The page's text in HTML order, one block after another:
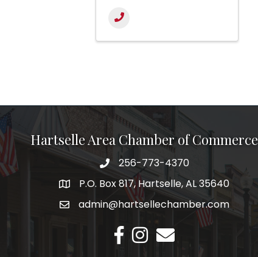
Hartselle Area Chamber of Commerce
Telephone
256-773-4370
AddressP.O. Box 817, Hartselle, AL 35640
Emailadmin@hartsellechamber.com
Facebook
Instagram
Email